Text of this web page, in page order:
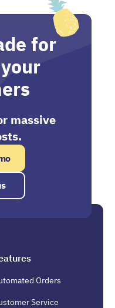
for
massive
Orders
Service